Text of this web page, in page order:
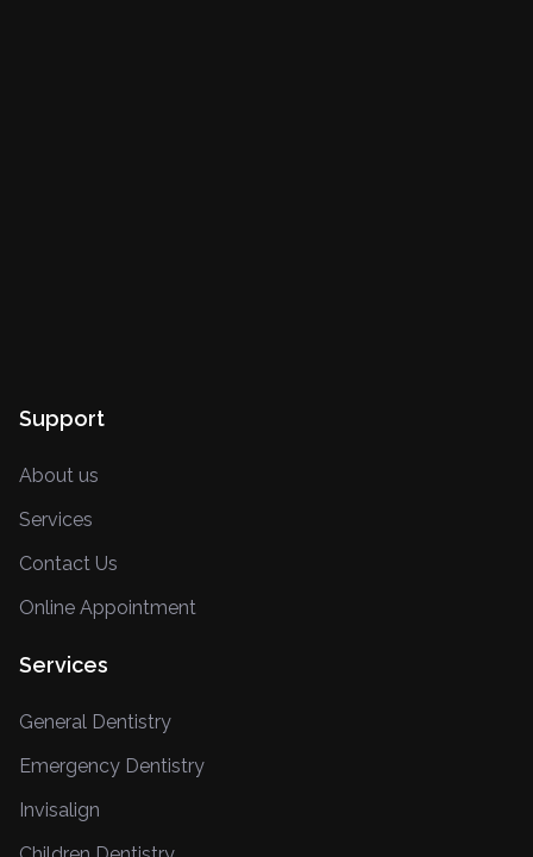
Support
About us
Services
Contact Us
Online Appointment
Services
General Dentistry
Emergency Dentistry
Invisalign